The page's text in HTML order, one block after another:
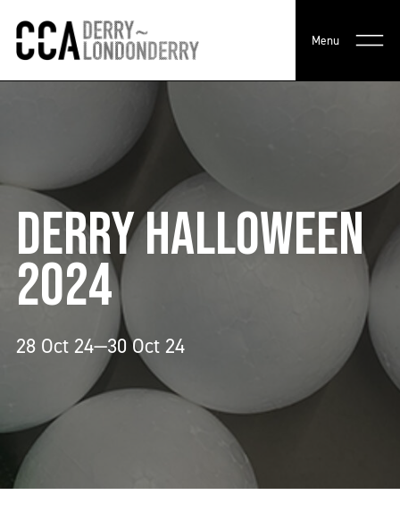
Menu
DERRY HALLOWEEN
2024
28 Oct 24—30 Oct 24